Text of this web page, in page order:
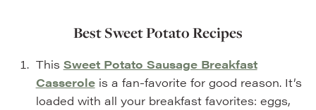
Best Sweet Potato Recipes
This Sweet Potato Sausage Breakfast
Casserole is a fan-favorite for good reason. It’s
loaded with all your breakfast favorites: eggs,